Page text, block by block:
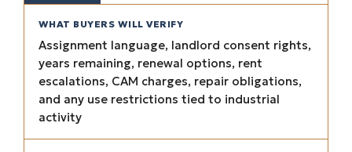
Assignment language, landlord consent rights,
years remaining, renewal options, rent
escalations, CAM charges, repair obligations,
and any use restrictions tied to industrial
activity